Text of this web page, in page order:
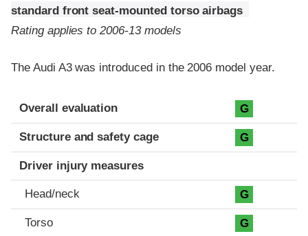
standard front seat-mounted torso airbags
Rating applies to 2006-13 models
The Audi A3 was introduced in the 2006 model year.
Evaluation criteria
Rating
Overall evaluation G
Structure and safety cage G
Driver injury measures
Head/neck G
Torso G